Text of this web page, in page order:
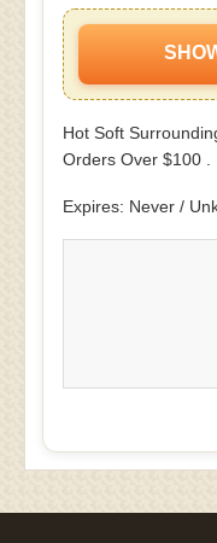
Hot Soft
Orders Over $100 .
Expires: Never /